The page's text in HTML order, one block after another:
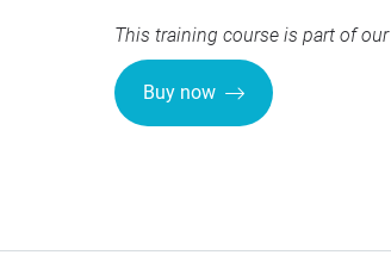
This training course is part of our
Buy now